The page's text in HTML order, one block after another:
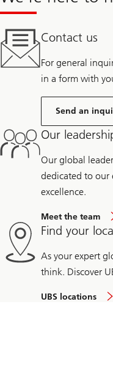
Contact us
For general
in a form with
Send an
Our
Our global
dedicated to our
excellence.
Meet the team
Find your
As your expert
think. Discover
UBS locations